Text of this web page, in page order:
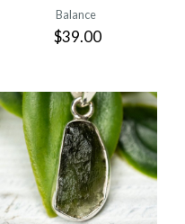
Balance
$39.00